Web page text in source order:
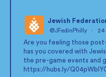
;
Jewish
@JFedinPhilly · 24
Are you feeling those
has you covered with
the pre-game events and
https://hubs.ly/